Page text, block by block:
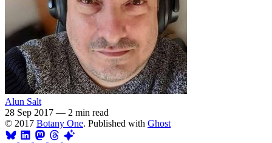
Alun Salt
28 Sep 2017 — 2 min read
© 2017 Botany One. Published with Ghost